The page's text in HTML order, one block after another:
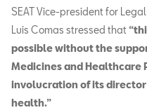
SEAT Vice-president for
Luis Comas stressed that
possible without the
Medicines and Healthcare
involucration of its
health.”